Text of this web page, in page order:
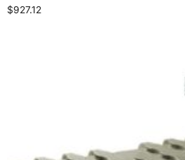
$927.12